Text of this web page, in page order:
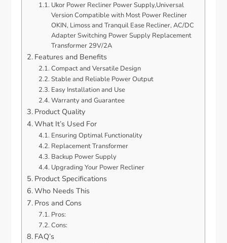
Ukor Power Recliner Power Supply,Universal
Version Compatible with Most Power Recliner
OKIN, Limoss and Tranquil Ease Recliner, AC/DC
Adapter Switching Power Supply Replacement
Transformer 29V/2A
Features and Benefits
Compact and Versatile Design
Stable and Reliable Power Output
Easy Installation and Use
Warranty and Guarantee
Product Quality
What It’s Used For
Ensuring Optimal Functionality
Replacement Transformer
Backup Power Supply
Upgrading Your Power Recliner
Product Specifications
Who Needs This
Pros and Cons
Pros:
Cons:
FAQ’s